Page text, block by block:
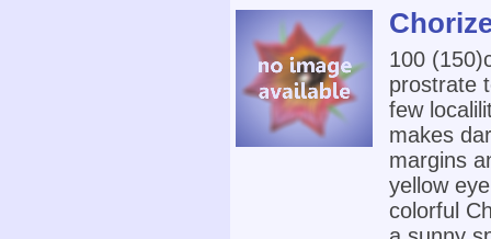
100
prostrate
few
makes
margins
yellow
colorful